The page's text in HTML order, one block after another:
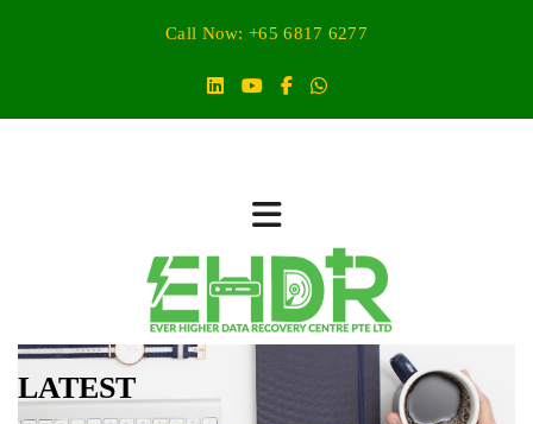
Call Now: +65 6817 6277
LATEST